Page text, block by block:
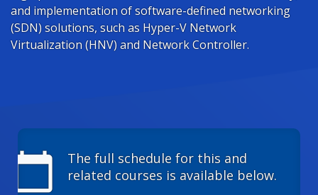
and implementation of software-defined networking
(SDN) solutions, such as Hyper-V Network
Virtualization (HNV) and Network Controller.
calendar_today
The full schedule for this and
related courses is available below.